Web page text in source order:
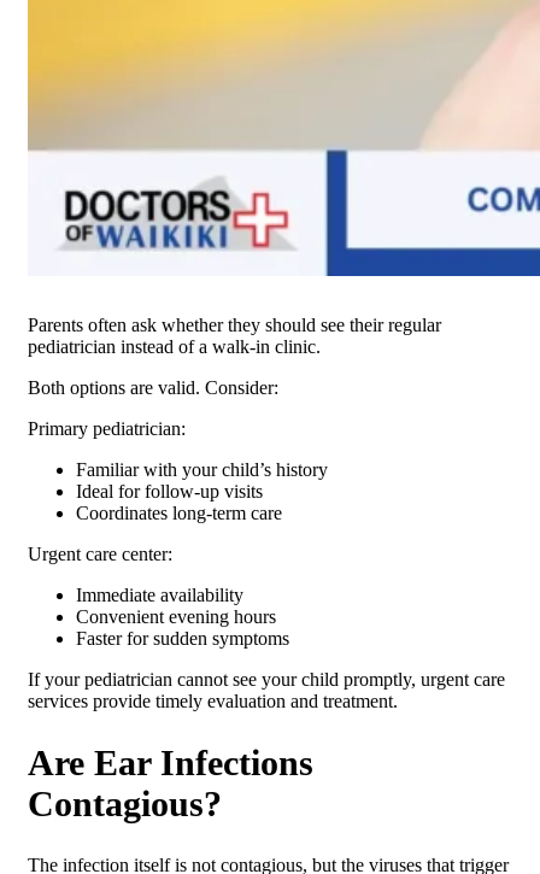
Parents often ask whether they should see their regular
pediatrician instead of a walk-in clinic.
Both options are valid. Consider:
Primary pediatrician:
Familiar with your child’s history
Ideal for follow-up visits
Coordinates long-term care
Urgent care center:
Immediate availability
Convenient evening hours
Faster for sudden symptoms
If your pediatrician cannot see your child promptly, urgent care
services provide timely evaluation and treatment.
Are Ear Infections
Contagious?
The infection itself is not contagious, but the viruses that trigger